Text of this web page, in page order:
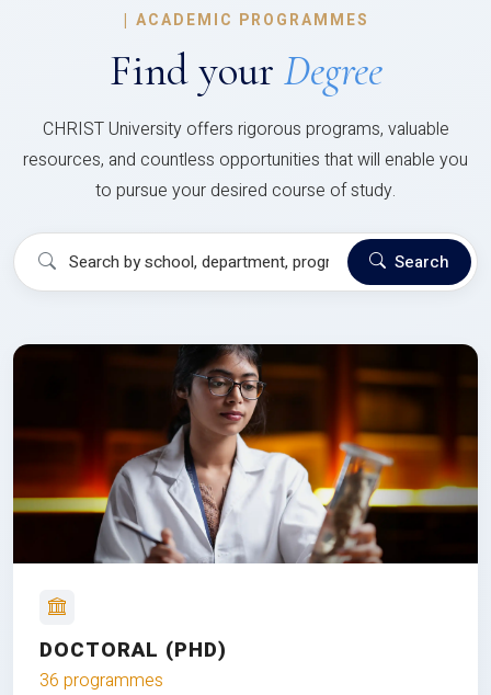
| ACADEMIC PROGRAMMES
Find your Degree
CHRIST University offers rigorous programs, valuable
resources, and countless opportunities that will enable you
to pursue your desired course of study.
Search
DOCTORAL (PHD)
36 programmes